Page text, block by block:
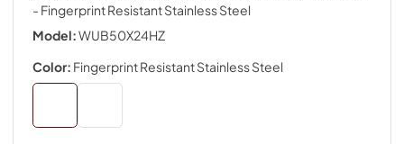
- Fingerprint Resistant Stainless Steel
Model:WUB50X24HZ
Color: Fingerprint Resistant Stainless Steel